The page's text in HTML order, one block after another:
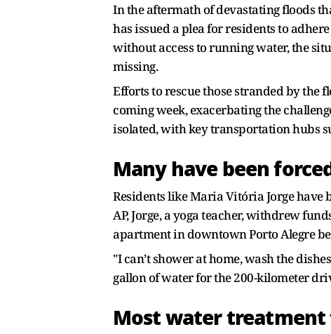
In the aftermath of devastating floods
has issued a plea for residents to
without access to running water, the
missing.
Efforts to rescue those stranded by the
coming week, exacerbating the
isolated, with key transportation hubs
Many have been
Residents like Maria Vitória Jorge have
AP, Jorge, a yoga teacher, withdrew
apartment in downtown Porto Alegre
"I can’t shower at home, wash the
gallon of water for the 200-kilometer
Most water treatment